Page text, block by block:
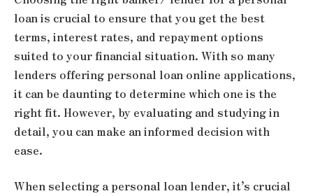
loan is crucial to ensure that you get the best
terms, interest rates, and repayment options
suited to your financial situation. With so many
lenders offering personal loan online applications,
it can be daunting to determine which one is the
right fit. However, by evaluating and studying in
detail, you can make an informed decision with
ease.
When selecting a personal loan lender, it’s crucial